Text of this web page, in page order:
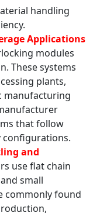
handling
Applications
modules
These systems
plants,
manufacturing
that follow
configurations.
and
use flat chain
small
commonly found